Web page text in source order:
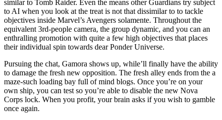
similar to Tomb Raider. Even the means other Guardians try subject
to AI when you look at the treat is not that dissimilar to to tackle
objectives inside Marvel’s Avengers solamente. Throughout the
equivalent 3rd-people camera, the group dynamic, and you can an
enthralling promotion with quite a few high objectives that places
their individual spin towards dear Ponder Universe.
Pursuing the chat, Gamora shows up, while’ll finally have the ability
to damage the fresh new opposition. The fresh alley ends from the a
maze-such loading bay full of mind blogs. Once you’re on your
own ship, you can test so you’re able to disable the new Nova
Corps lock. When you profit, your brain asks if you wish to gamble
once again.